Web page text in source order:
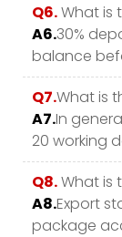
Q6.What is
A6.30%
balance
Q7.What is
A7.In
20 working
Q8.What is
A8.Export
package